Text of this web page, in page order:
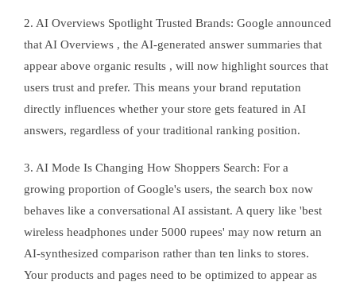
2. AI Overviews Spotlight Trusted Brands: Google announced
that AI Overviews , the AI-generated answer summaries that
appear above organic results , will now highlight sources that
users trust and prefer. This means your brand reputation
directly influences whether your store gets featured in AI
answers, regardless of your traditional ranking position.
3. AI Mode Is Changing How Shoppers Search: For a
growing proportion of Google's users, the search box now
behaves like a conversational AI assistant. A query like 'best
wireless headphones under 5000 rupees' may now return an
AI-synthesized comparison rather than ten links to stores.
Your products and pages need to be optimized to appear as